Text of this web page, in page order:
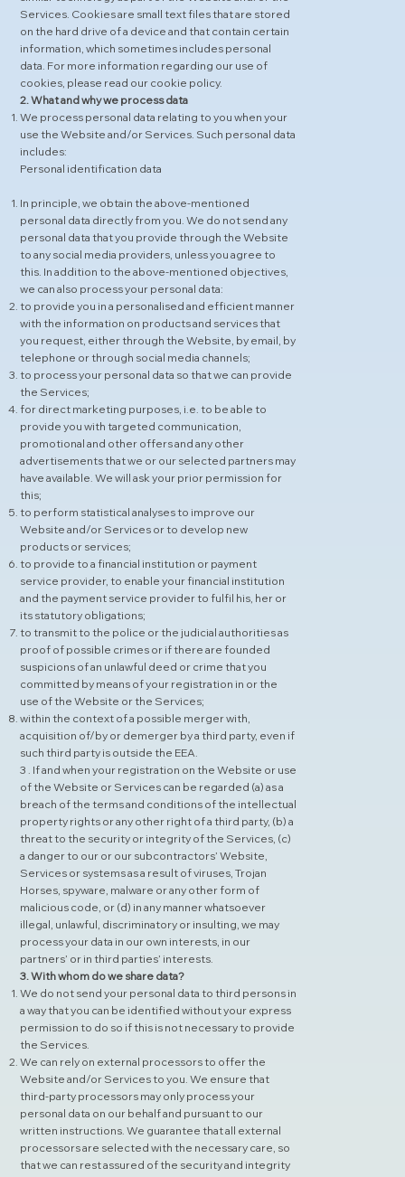
Services. Cookies are small text files that are stored
on the hard drive of a device and that contain certain
information, which sometimes includes personal
data. For more information regarding our use of
cookies, please read our cookie policy.
2. What and why we process data
We process personal data relating to you when your
use the Website and/or Services. Such personal data
includes:
Personal identification data
In principle, we obtain the above-mentioned
personal data directly from you. We do not send any
personal data that you provide through the Website
to any social media providers, unless you agree to
this. In addition to the above-mentioned objectives,
we can also process your personal data:
to provide you in a personalised and efficient manner
with the information on products and services that
you request, either through the Website, by email, by
telephone or through social media channels;
to process your personal data so that we can provide
the Services;
for direct marketing purposes, i.e. to be able to
provide you with targeted communication,
promotional and other offers and any other
advertisements that we or our selected partners may
have available. We will ask your prior permission for
this;
to perform statistical analyses to improve our
Website and/or Services or to develop new
products or services;
to provide to a financial institution or payment
service provider, to enable your financial institution
and the payment service provider to fulfil his, her or
its statutory obligations;
to transmit to the police or the judicial authorities as
proof of possible crimes or if there are founded
suspicions of an unlawful deed or crime that you
committed by means of your registration in or the
use of the Website or the Services;
within the context of a possible merger with,
acquisition of/by or demerger by a third party, even if
such third party is outside the EEA.
3 . If and when your registration on the Website or use
of the Website or Services can be regarded (a) as a
breach of the terms and conditions of the intellectual
property rights or any other right of a third party, (b) a
threat to the security or integrity of the Services, (c)
a danger to our or our subcontractors’ Website,
Services or systems as a result of viruses, Trojan
Horses, spyware, malware or any other form of
malicious code, or (d) in any manner whatsoever
illegal, unlawful, discriminatory or insulting, we may
process your data in our own interests, in our
partners’ or in third parties’ interests.
3. With whom do we share data?
We do not send your personal data to third persons in
a way that you can be identified without your express
permission to do so if this is not necessary to provide
the Services.
We can rely on external processors to offer the
Website and/or Services to you. We ensure that
third-party processors may only process your
personal data on our behalf and pursuant to our
written instructions. We guarantee that all external
processors are selected with the necessary care, so
that we can rest assured of the security and integrity